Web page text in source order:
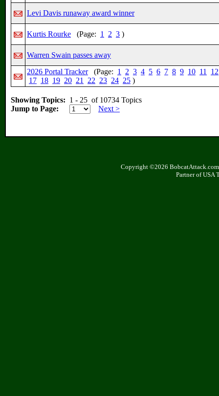
Levi Davis runaway award winner
Kurtis Rourke (Page: 1 2 3 )
Warren Swain passes away
2026 Portal Tracker
(Page: 1 2 3 4 5 6 7 8 9 10 11
12
17 18 19 20 21 22 23 24 25 )
Showing Topics: 1 - 25 of 10734 Topics
Jump to Page:
Next >
Copyright ©2026
Partner of USA